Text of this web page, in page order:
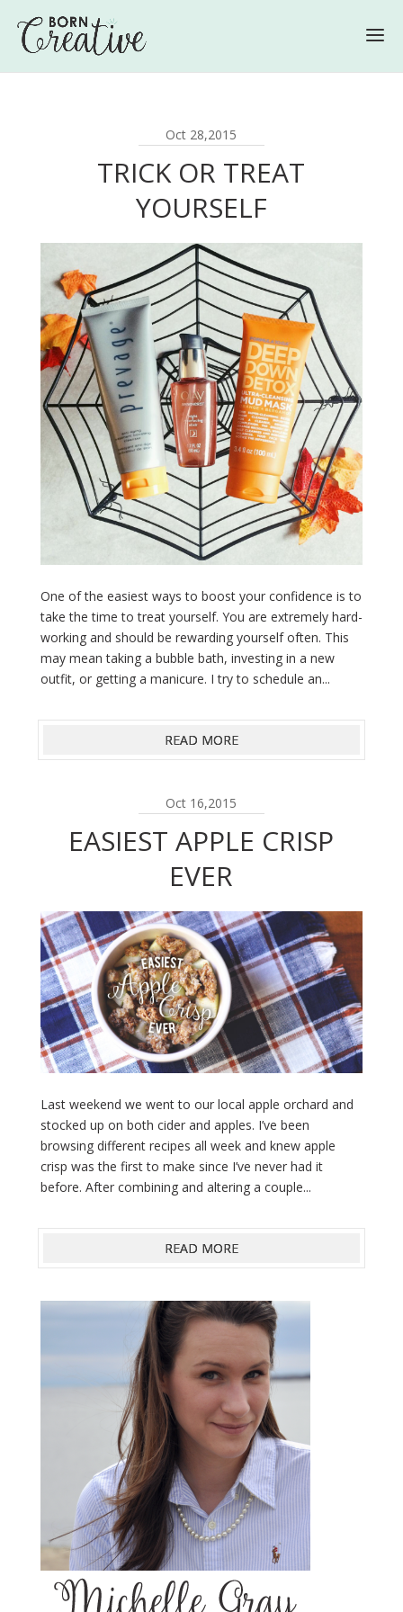
Oct 28,2015
TRICK OR TREAT
YOURSELF
One of the easiest ways to boost your confidence is to
take the time to treat yourself. You are extremely hard-
working and should be rewarding yourself often. This
may mean taking a bubble bath, investing in a new
outfit, or getting a manicure. I try to schedule an...
READ MORE
Oct 16,2015
EASIEST APPLE CRISP
EVER
Last weekend we went to our local apple orchard and
stocked up on both cider and apples. I’ve been
browsing different recipes all week and knew apple
crisp was the first to make since I’ve never had it
before. After combining and altering a couple...
READ MORE